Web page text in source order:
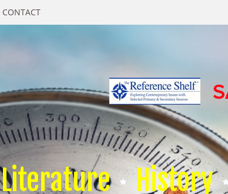
CONTACT
Literature History